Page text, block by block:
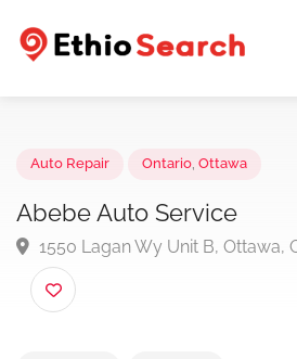
Abebe Auto Service
1550 Lagan Wy Unit B,